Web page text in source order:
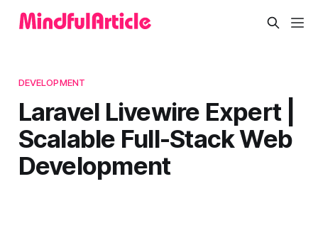
DEVELOPMENT
Laravel Livewire Expert |
Scalable Full-Stack Web
Development